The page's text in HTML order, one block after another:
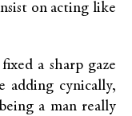
on acting like
a sharp gaze
adding cynically,
a man really